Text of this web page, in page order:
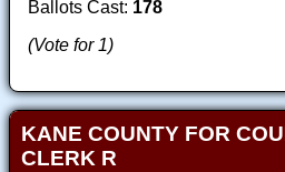
Ballots Cast: 178
(Vote for 1)
KANE COUNTY FOR
CLERK R